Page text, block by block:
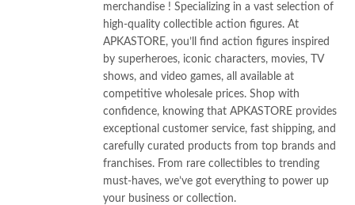
merchandise ! Specializing in a vast selection of
high-quality collectible action figures. At
APKASTORE, you’ll find action figures inspired
by superheroes, iconic characters, movies, TV
shows, and video games, all available at
competitive wholesale prices. Shop with
confidence, knowing that APKASTORE provides
exceptional customer service, fast shipping, and
carefully curated products from top brands and
franchises. From rare collectibles to trending
must-haves, we’ve got everything to power up
your business or collection.